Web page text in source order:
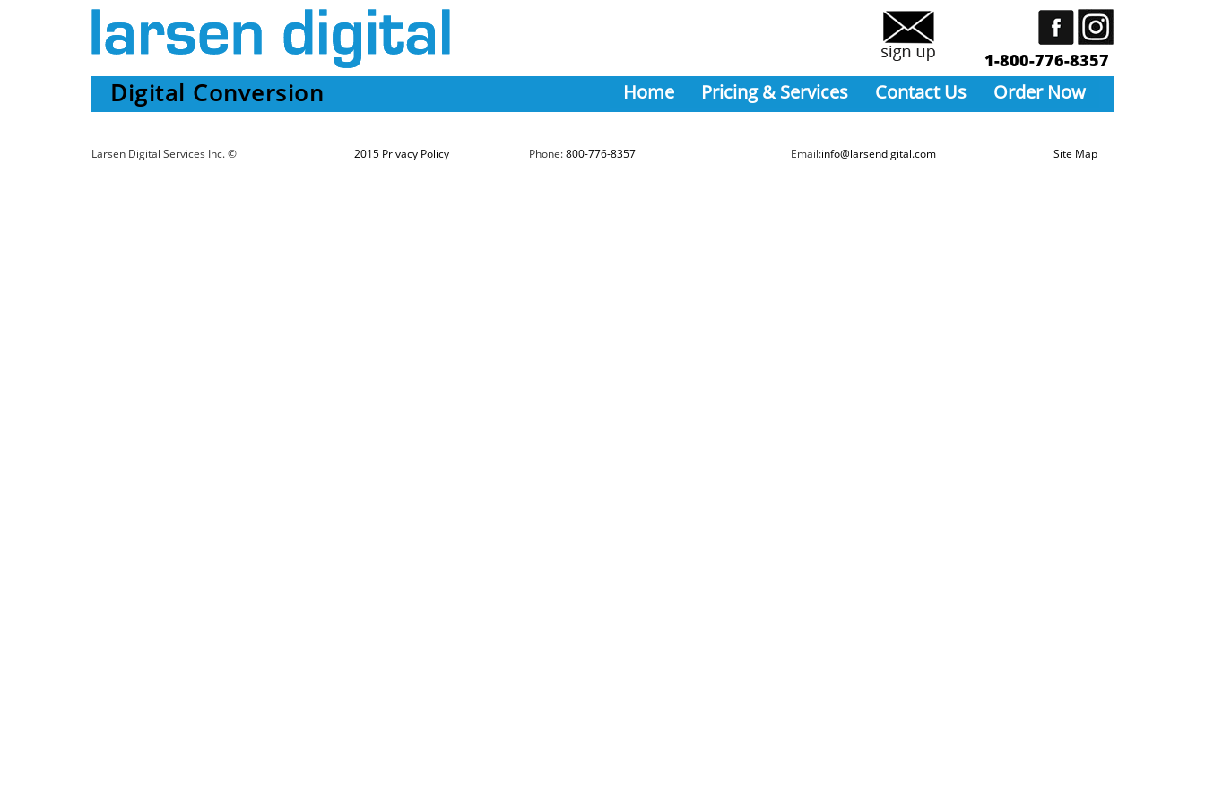
1-800-776-8357
Digital Conversion Home Pricing & Services Contact Us Order Now
Larsen Digital Services Inc. © 2015 Privacy Policy Phone:800-776-8357 Email:info@larsendigital.com Site Map